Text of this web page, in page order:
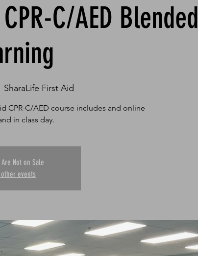
C/AED Blended
SharaLife First Aid
CPR-C/AED course includes and online
in class day.
Not on Sale
other events